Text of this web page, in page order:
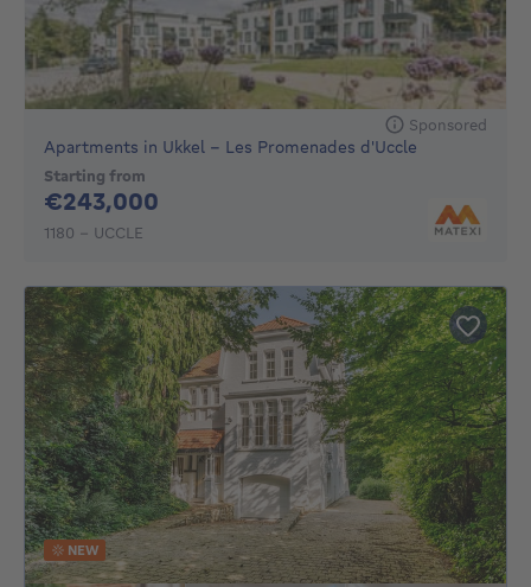
Sponsored
Apartments in Ukkel - Les Promenades d'Uccle
Starting from
€243,000
1180 - UCCLE
NEW